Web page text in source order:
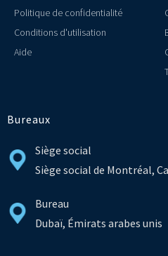
Politique de confidentialité
Conditions d'utilisation
Aide
Bureaux
Siège social
Siège social de Montréal,
Bureau
Dubaï, Émirats arabes unis